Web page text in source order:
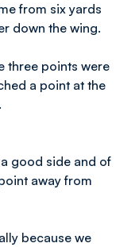
from six yards
down the wing.
three points were
a point at the
a good side and of
away from
because we